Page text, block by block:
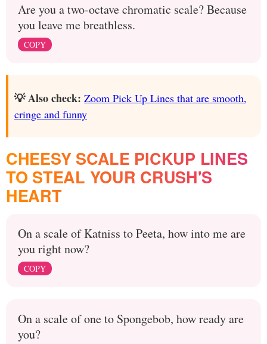
Are you a two-octave chromatic scale? Because
you leave me breathless.
COPY
💡 Also check: Zoom Pick Up Lines that are smooth,
cringe and funny
CHEESY SCALE PICKUP LINES
TO STEAL YOUR CRUSH'S
HEART
On a scale of Katniss to Peeta, how into me are
you right now?
COPY
On a scale of one to Spongebob, how ready are
you?